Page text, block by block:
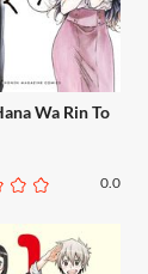
Wa Rin To
0.0